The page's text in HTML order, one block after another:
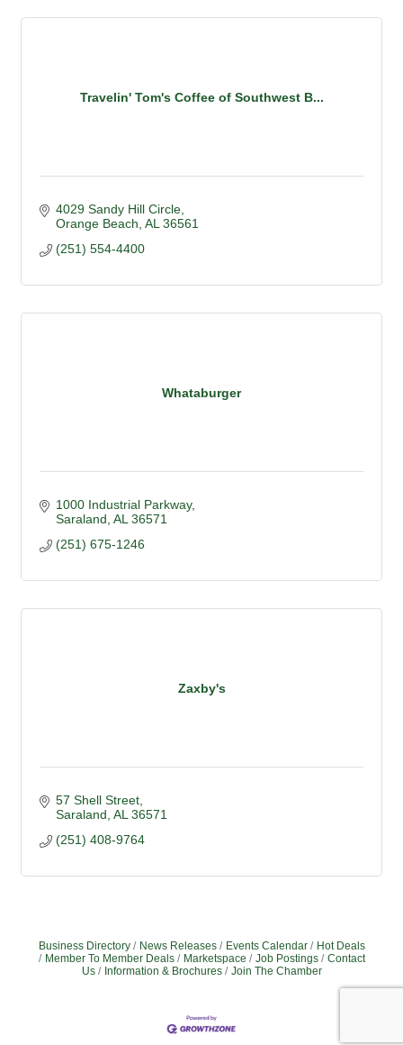
Travelin' Tom's Coffee of Southwest B...
4029 Sandy Hill Circle
Orange Beach AL 36561
(251) 554-4400
Whataburger
1000 Industrial Parkway
Saraland AL 36571
(251) 675-1246
Zaxby's
57 Shell Street
Saraland AL 36571
(251) 408-9764
Business Directory News Releases Events Calendar
Hot Deals
Member To Member Deals
Marketspace Job Postings
Contact
Us
Information & Brochures Join The Chamber